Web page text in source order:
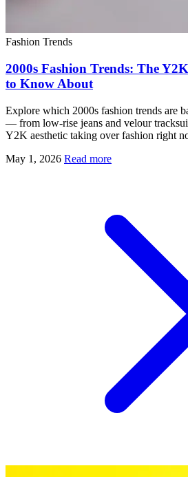
Fashion Trends
2000s Fashion Trends: The
to Know About
Explore which 2000s fashion trends are
— from low-rise jeans and velour
Y2K aesthetic taking over fashion right
May 1, 2026 Read more